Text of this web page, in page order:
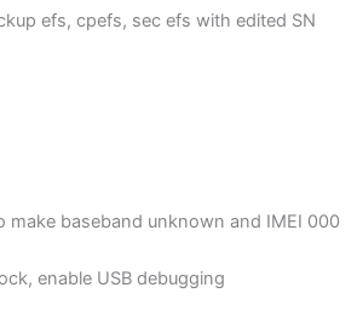
efs, cpefs, sec efs with edited SN
make baseband unknown and IMEI 000
enable USB debugging